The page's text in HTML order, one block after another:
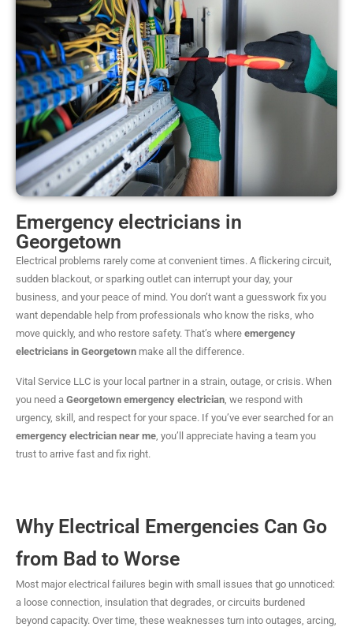
Emergency electricians in
Georgetown
Electrical problems rarely come at convenient times. A flickering circuit,
sudden blackout, or sparking outlet can interrupt your day, your
business, and your peace of mind. You don’t want a guesswork fix you
want dependable help from professionals who know the risks, who
move quickly, and who restore safety. That’s where emergency
electricians in Georgetown make all the difference.
Vital Service LLC is your local partner in a strain, outage, or crisis. When
you need a Georgetown emergency electrician , we respond with
urgency, skill, and respect for your space. If you’ve ever searched for an
emergency electrician near me , you’ll appreciate having a team you
trust to arrive fast and fix right.
Why Electrical Emergencies Can Go
from Bad to Worse
Most major electrical failures begin with small issues that go unnoticed:
a loose connection, insulation that degrades, or circuits burdened
beyond capacity. Over time, these weaknesses turn into outages, arcing,